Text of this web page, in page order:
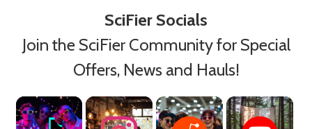
SciFier Socials
Join the SciFier Community for Special
Offers, News and Hauls!